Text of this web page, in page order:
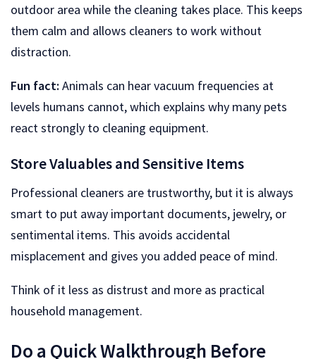
outdoor area while the cleaning takes place. This keeps
them calm and allows cleaners to work without
distraction.
Fun fact: Animals can hear vacuum frequencies at
levels humans cannot, which explains why many pets
react strongly to cleaning equipment.
Store Valuables and Sensitive Items
Professional cleaners are trustworthy, but it is always
smart to put away important documents, jewelry, or
sentimental items. This avoids accidental
misplacement and gives you added peace of mind.
Think of it less as distrust and more as practical
household management.
Do a Quick Walkthrough Before